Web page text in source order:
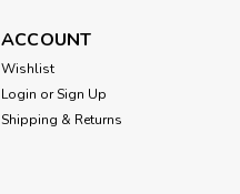
ACCOUNT
Wishlist
Login or Sign Up
Shipping & Returns